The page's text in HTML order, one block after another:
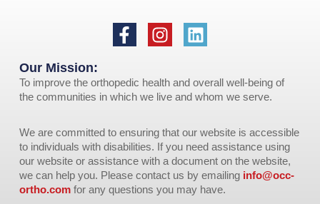
We are committed to ensuring that our website is accessible
to individuals with disabilities. If you need assistance using
our website or assistance with a document on the website,
we can help you. Please contact us by emailing info@occ-
ortho.comfor any questions you may have.
Our Mission:
To improve the orthopedic health and overall well-being of
the communities in which we live and whom we serve.